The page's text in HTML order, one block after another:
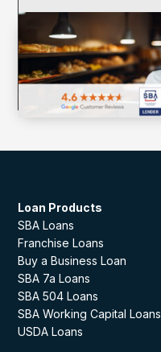
Loan Products
SBA Loans
Franchise Loans
Buy a Business Loan
SBA 7a Loans
SBA 504 Loans
SBA Working Capital Loans
USDA Loans